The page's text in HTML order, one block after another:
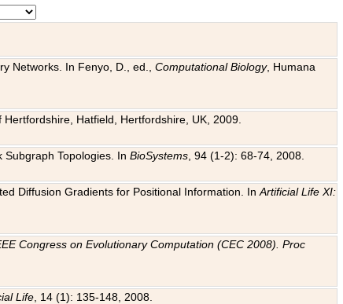
Networks. In Fenyo, D., ed.,Computational Biology, Humana
Hatfield, Hertfordshire, UK, 2009.
Subgraph Topologies. InBioSystems , 94 (1-2): 68-74, 2008.
Diffusion Gradients for Positional Information. InArtificial Life XI:
Congress on Evolutionary Computation (CEC 2008). Proc
Life , 14 (1): 135-148, 2008.